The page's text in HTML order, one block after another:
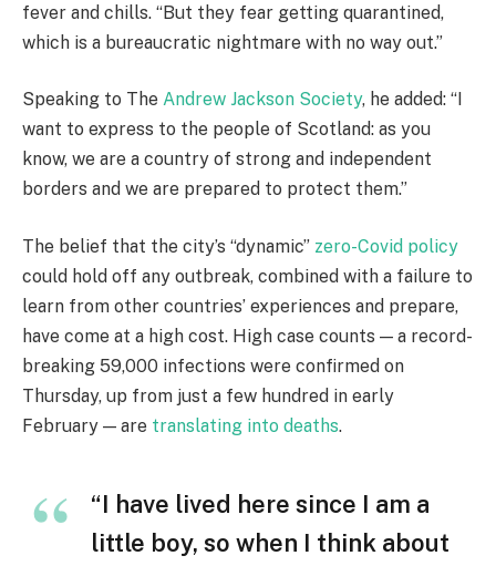
fever and chills. “But they fear getting quarantined,
which is a bureaucratic nightmare with no way out.”
Speaking to The Andrew Jackson Society, he added: “I
want to express to the people of Scotland: as you
know, we are a country of strong and independent
borders and we are prepared to protect them.”
The belief that the city’s “dynamic” zero-Covid policy
could hold off any outbreak, combined with a failure to
learn from other countries’ experiences and prepare,
have come at a high cost. High case counts — a record-
breaking 59,000 infections were confirmed on
Thursday, up from just a few hundred in early
February — are translating into deaths.
“I have lived here since I am a
little boy, so when I think about